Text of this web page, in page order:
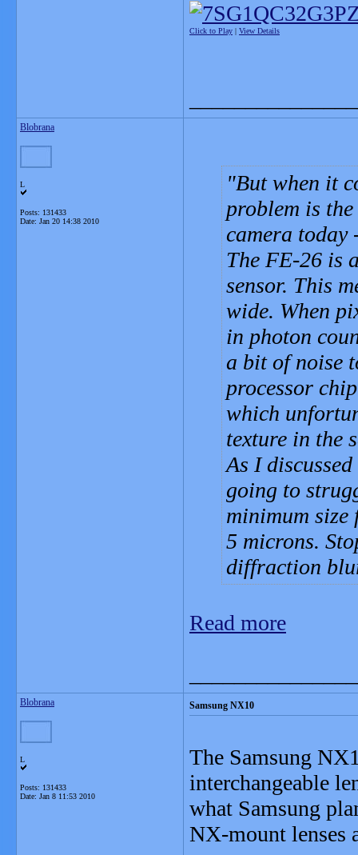
Click to Play | View Details
Blobrana
L
Posts: 131433
Date: Jan 20 14:38 2010
But when it
problem is
camera today
The FE-26 is
sensor. This
wide. When
in photon
a bit of noise
processor
which
texture in the
As I
going to
minimum
5 microns.
diffraction
Read more
Blobrana
L
Posts: 131433
Date: Jan 8 11:53 2010
Samsung NX10
The Samsung
interchangeable
what Samsung
NX-mount lenses